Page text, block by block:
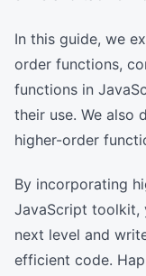
In this guide, we
order functions,
functions in
their use. We also
higher-order
By incorporating
JavaScript toolkit,
next level and
efficient code.